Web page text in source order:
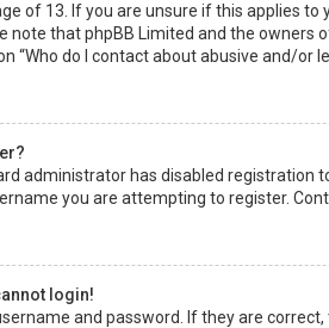
of 13. If you are unsure if this applies
note that phpBB Limited and the owners
“Who do I contact about abusive and/or
administrator has disabled
you are attempting to register.
login!
and password. If they are